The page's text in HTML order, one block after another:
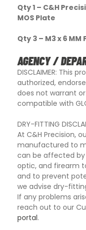
Qty 1 – C&H
MOS Plate
Qty 3 – M3 x 6
AGENCY /
DISCLAIMER: This
authorized,
does not warrant
compatible with
DRY-FITTING
At C&H Precision,
manufactured to
can be affected by
optic, and firearm
and to prevent
we advise dry-
If any problems
reach out to our
portal.